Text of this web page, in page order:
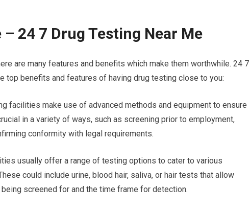
24 7 Drug Testing Near Me
are many features and benefits which make them worthwhile. 24 7
top benefits and features of having drug testing close to you:
facilities make use of advanced methods and equipment to ensure
in a variety of ways, such as screening prior to employment,
conformity with legal requirements.
usually offer a range of testing options to cater to various
could include urine, blood hair, saliva, or hair tests that allow
screened for and the time frame for detection.